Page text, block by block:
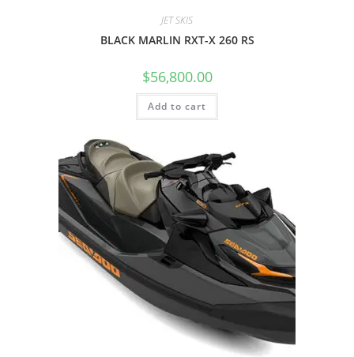
JET SKIS
BLACK MARLIN RXT-X 260 RS
$56,800.00
Add to cart